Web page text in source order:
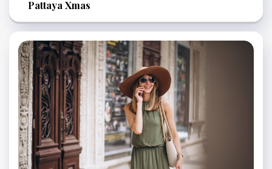
Pattaya Xmas